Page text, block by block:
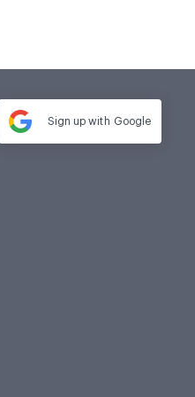
Sign up with Google